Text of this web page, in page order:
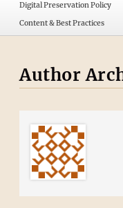
Digital Preservation Policy
Content & Best Practices
Author